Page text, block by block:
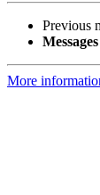
Previous
More